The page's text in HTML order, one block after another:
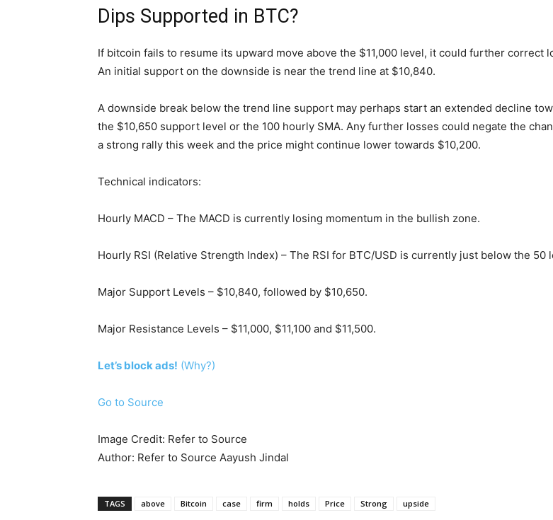
Dips Supported in BTC?
If bitcoin fails to resume its upward move above the $11,000 level, it could further correct
An initial support on the downside is near the trend line at $10,840.
A downside break below the trend line support may perhaps start an extended decline
the $10,650 support level or the 100 hourly SMA. Any further losses could negate the
a strong rally this week and the price might continue lower towards $10,200.
Technical indicators:
Hourly MACD – The MACD is currently losing momentum in the bullish zone.
Hourly RSI (Relative Strength Index) – The RSI for BTC/USD is currently just below the 50
Major Support Levels – $10,840, followed by $10,650.
Major Resistance Levels – $11,000, $11,100 and $11,500.
Let’s block ads! (Why?)
Go to Source
Image Credit: Refer to Source
Author: Refer to Source Aayush Jindal
TAGS above Bitcoin case firm holds Price Strong upside